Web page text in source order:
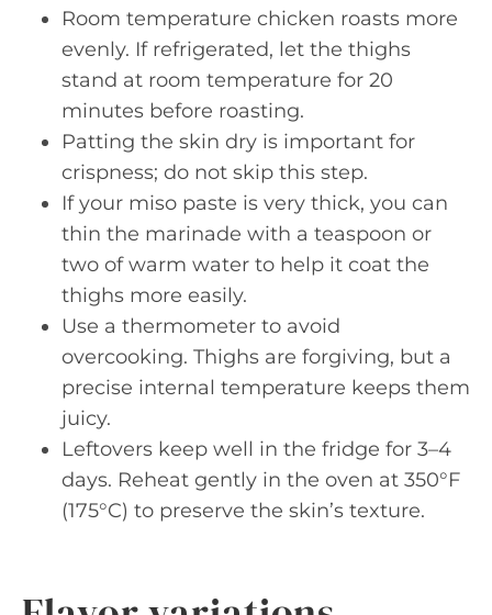
Room temperature chicken roasts more
evenly. If refrigerated, let the thighs
stand at room temperature for 20
minutes before roasting.
Patting the skin dry is important for
crispness; do not skip this step.
If your miso paste is very thick, you can
thin the marinade with a teaspoon or
two of warm water to help it coat the
thighs more easily.
Use a thermometer to avoid
overcooking. Thighs are forgiving, but a
precise internal temperature keeps them
juicy.
Leftovers keep well in the fridge for 3–4
days. Reheat gently in the oven at 350°F
(175°C) to preserve the skin’s texture.